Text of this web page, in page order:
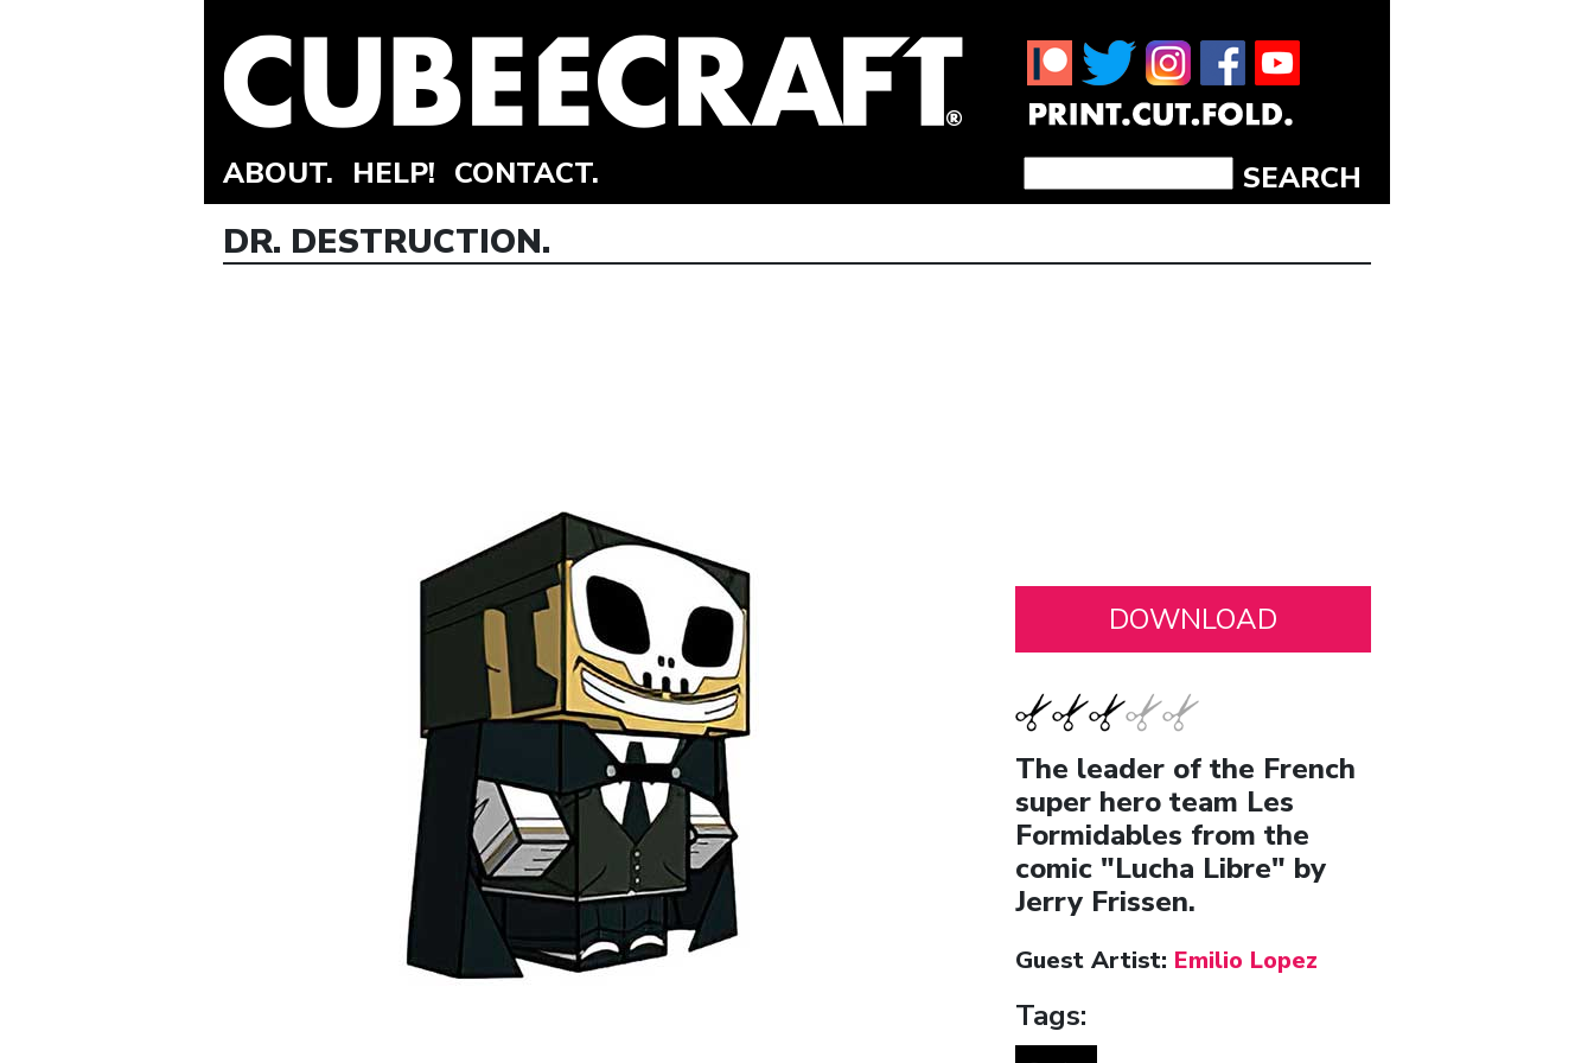
ABOUT. HELP! CONTACT.
DR. DESTRUCTION.
The leader of the French
super hero team Les
Formidables from the
comic "Lucha Libre" by
Jerry Frissen.
Guest Artist: Emilio Lopez
Tags: